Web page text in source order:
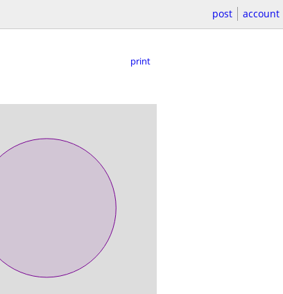
post account
print